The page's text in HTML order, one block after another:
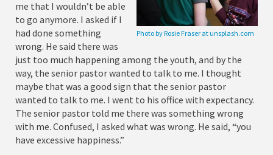
Photo by Rosie Fraser at unsplash.com
me that I wouldn’t be able
to go anymore. I asked if I
had done something
wrong. He said there was
just too much happening among the youth, and by the
way, the senior pastor wanted to talk to me. I thought
maybe that was a good sign that the senior pastor
wanted to talk to me. I went to his office with expectancy.
The senior pastor told me there was something wrong
with me. Confused, I asked what was wrong. He said, “you
have excessive happiness.”